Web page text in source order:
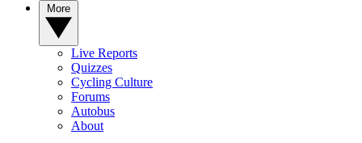
Live Reports
Quizzes
Cycling Culture
Forums
Autobus
About